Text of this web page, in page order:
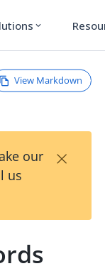
expand_more
View Markdown
our
us
×